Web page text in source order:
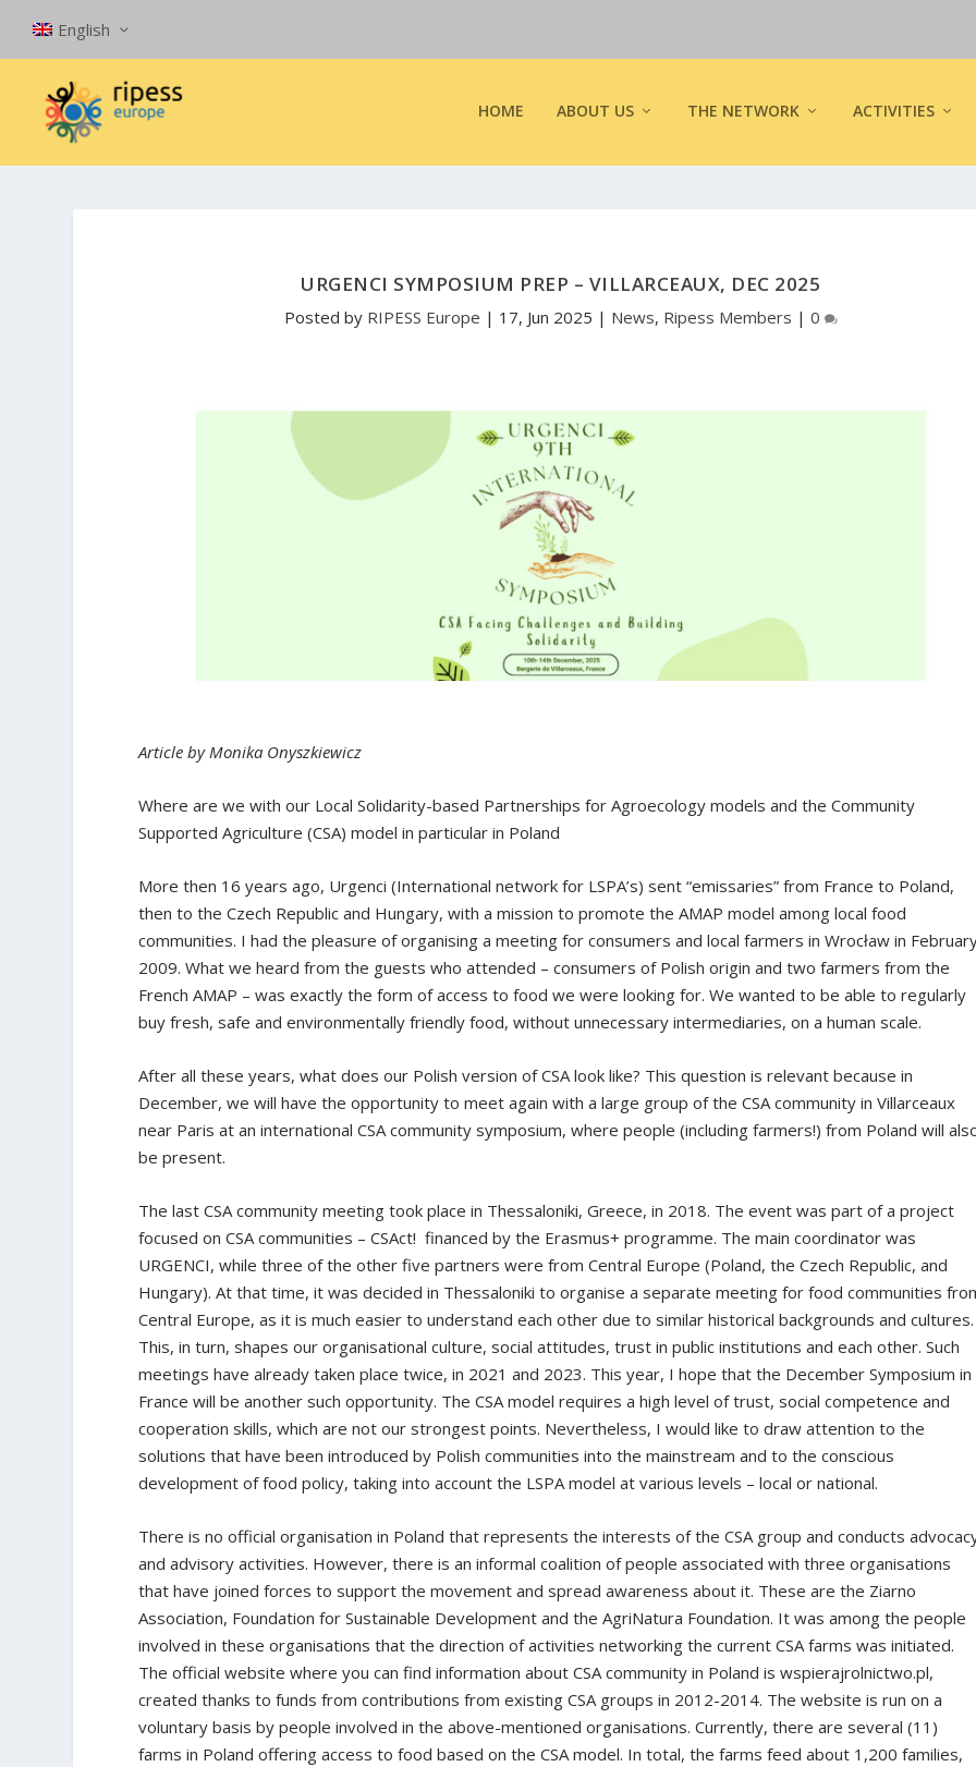
English
HOME ABOUT US THE NETWORK ACTIVITIES
URGENCI SYMPOSIUM PREP – VILLARCEAUX, DEC 2025
Posted by RIPESS Europe | 17, Jun 2025 | News, Ripess Members | 0
Article by Monika Onyszkiewicz
Where are we with our Local Solidarity-based Partnerships for Agroecology models and the Community
Supported Agriculture (CSA) model in particular in Poland
More then 16 years ago, Urgenci (International network for LSPA’s) sent “emissaries” from France to Poland,
then to the Czech Republic and Hungary, with a mission to promote the AMAP model among local food
communities. I had the pleasure of organising a meeting for consumers and local farmers in Wrocław in
2009. What we heard from the guests who attended – consumers of Polish origin and two farmers from the
French AMAP – was exactly the form of access to food we were looking for. We wanted to be able to regularly
buy fresh, safe and environmentally friendly food, without unnecessary intermediaries, on a human scale.
After all these years, what does our Polish version of CSA look like? This question is relevant because in
December, we will have the opportunity to meet again with a large group of the CSA community in Villarceaux
near Paris at an international CSA community symposium, where people (including farmers!) from Poland will
be present.
The last CSA community meeting took place in Thessaloniki, Greece, in 2018. The event was part of a project
focused on CSA communities – CSAct! financed by the Erasmus+ programme. The main coordinator was
URGENCI, while three of the other five partners were from Central Europe (Poland, the Czech Republic, and
Hungary). At that time, it was decided in Thessaloniki to organise a separate meeting for food communities
Central Europe, as it is much easier to understand each other due to similar historical backgrounds and cultures.
This, in turn, shapes our organisational culture, social attitudes, trust in public institutions and each other. Such
meetings have already taken place twice, in 2021 and 2023. This year, I hope that the December Symposium in
France will be another such opportunity. The CSA model requires a high level of trust, social competence and
cooperation skills, which are not our strongest points. Nevertheless, I would like to draw attention to the
solutions that have been introduced by Polish communities into the mainstream and to the conscious
development of food policy, taking into account the LSPA model at various levels – local or national.
There is no official organisation in Poland that represents the interests of the CSA group and conducts
and advisory activities. However, there is an informal coalition of people associated with three organisations
that have joined forces to support the movement and spread awareness about it. These are the Ziarno
Association, Foundation for Sustainable Development and the AgriNatura Foundation. It was among the people
involved in these organisations that the direction of activities networking the current CSA farms was initiated.
The official website where you can find information about CSA community in Poland is wspierajrolnictwo.pl,
created thanks to funds from contributions from existing CSA groups in 2012-2014. The website is run on a
voluntary basis by people involved in the above-mentioned organisations. Currently, there are several (11)
farms in Poland offering access to food based on the CSA model. In total, the farms feed about 1,200 families,